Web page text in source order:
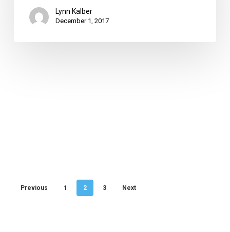
Lynn Kalber
December 1, 2017
Previous 1 2 3 Next